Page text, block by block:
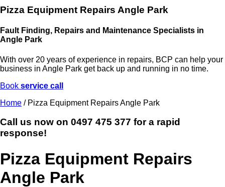
Pizza Equipment Repairs Angle Park
Fault Finding, Repairs and Maintenance Specialists in
Angle Park
With over 20 years of experience in repairs, BCP can help your
business in Angle Park get back up and running in no time.
Book service call
Home / Pizza Equipment Repairs Angle Park
Call us now on 0497 475 377 for a rapid
response!
Pizza Equipment Repairs
Angle Park